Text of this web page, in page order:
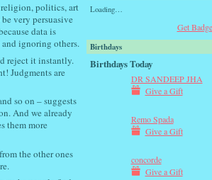
politics, art
very persuasive
data is
ignoring others.
reject it instantly.
Judgments are
so on – suggests
And we already
them more
the other ones
Loading…
Get Badge
Birthdays
Birthdays Today
DR SANDEEP JHA
Give a Gift
Remo Spada
Give a Gift
concorde
Give a Gift